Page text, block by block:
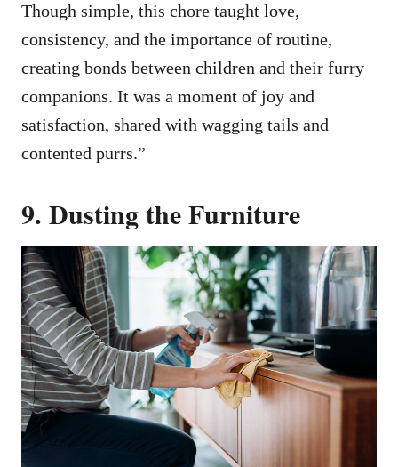
Though simple, this chore taught love,
consistency, and the importance of routine,
creating bonds between children and their furry
companions. It was a moment of joy and
satisfaction, shared with wagging tails and
contented purrs.”
9. Dusting the Furniture